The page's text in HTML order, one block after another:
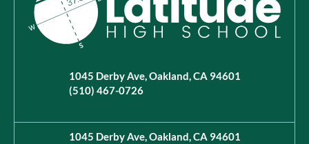
1045 Derby Ave, Oakland, CA 94601
(510) 467-0726
1045 Derby Ave, Oakland, CA 94601